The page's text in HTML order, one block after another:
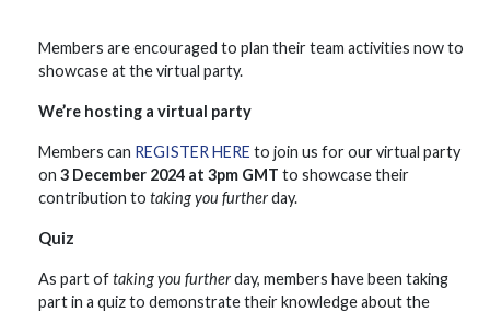
Members are encouraged to plan their team activities now to
showcase at the virtual party.
We’re hosting a virtual party
Members can REGISTER HERE to join us for our virtual party
on 3 December 2024 at 3pm GMT to showcase their
contribution to taking you furtherday.
Quiz
As part oftaking you furtherday, members have been taking
part in a quiz to demonstrate their knowledge about the